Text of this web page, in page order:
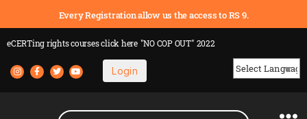
Every Registration allow us the access to RS 9.
eCERTing rights coursesclick here "NO COP OUT" 2022
Login